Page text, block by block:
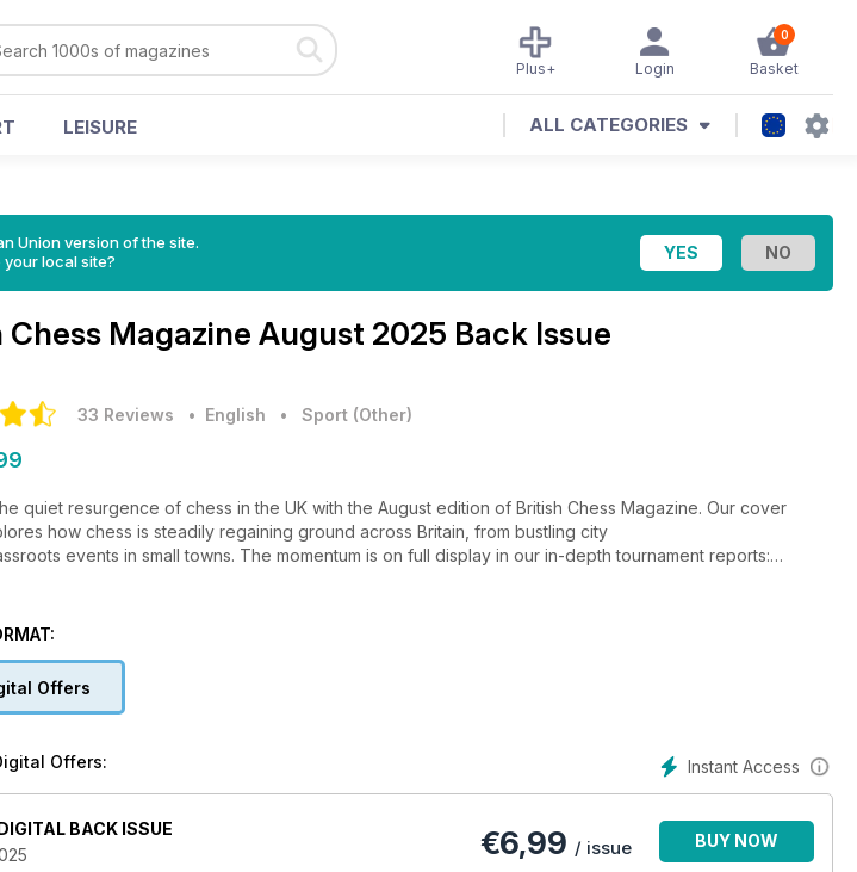
0
Basket
Login
Plus+
LEISURE ALL CATEGORIES
Union version of the site.
local site?
Chess Magazine August 2025 Back Issue
33 Reviews • English • Sport (Other)
quiet resurgence of chess in the UK with the August edition of British Chess Magazine. Our cover
how chess is steadily regaining ground across Britain, from bustling city
events in small towns. The momentum is on full display in our in-depth tournament reports:
triumph at the English Open, Johan-Sebastian Christiansen’s flawless run in the Scottish International
We also bring you the remarkable story of 10-year-old Bodhana Sivanandan, who has set a new world
with practical content: GM Aleksandar Colovic’s strategic insights, intricate endgame studies, testing
our much-loved “Quotes and Queries” column. Whether you’re working on your opening repertoire
Offers
Instant Access
Offers:
BACK ISSUE
€6,99 / issue BUY NOW